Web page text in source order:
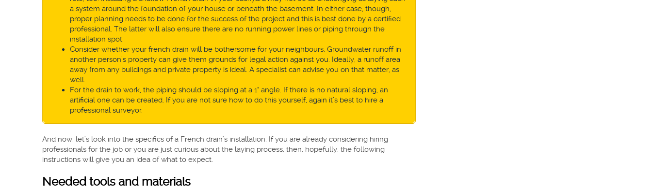
a system around the foundation of your house or beneath the basement. In either case, though,
proper planning needs to be done for the success of the project and this is best done by a certified
professional. The latter will also ensure there are no running power lines or piping through the
installation spot.
Consider whether your french drain will be bothersome for your neighbours. Groundwater runoff in
another person’s property can give them grounds for legal action against you. Ideally, a runoff area
away from any buildings and private property is ideal. A specialist can advise you on that matter, as
well.
For the drain to work, the piping should be sloping at a 1° angle. If there is no natural sloping, an
artificial one can be created. If you are not sure how to do this yourself, again it’s best to hire a
professional surveyor.
And now, let’s look into the specifics of a French drain’s installation. If you are already considering hiring
professionals for the job or you are just curious about the laying process, then, hopefully, the following
instructions will give you an idea of what to expect.
Needed tools and materials